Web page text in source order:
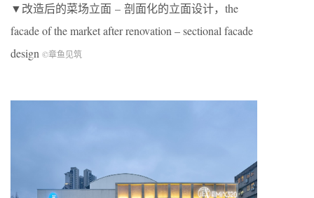
▼改造后的菜场立面 – 剖面化的立面设计，the
facade of the market after renovation – sectional facade
design ©章鱼见筑